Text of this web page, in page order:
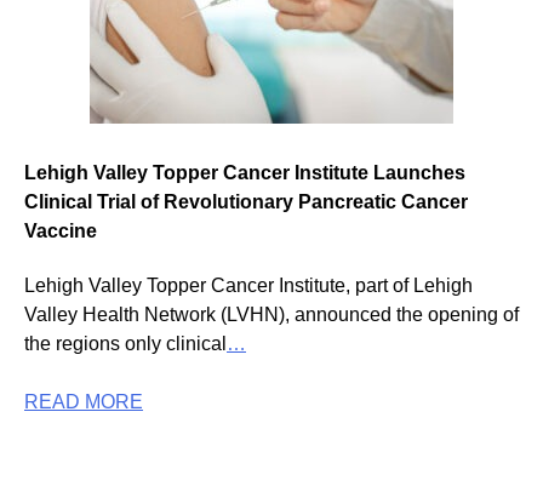
Lehigh Valley Topper Cancer Institute Launches
Clinical Trial of Revolutionary Pancreatic Cancer
Vaccine
Lehigh Valley Topper Cancer Institute, part of Lehigh
Valley Health Network (LVHN), announced the opening of
the regions only clinical …
READ MORE